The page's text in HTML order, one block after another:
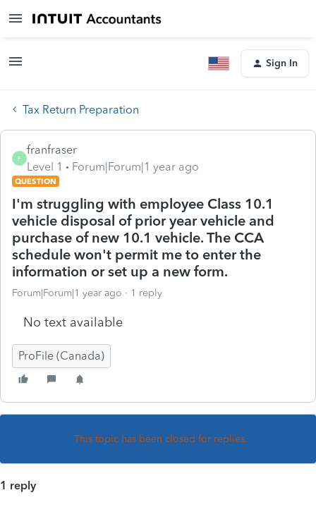
Sign In
Tax Return Preparation
F
franfraser
Level 1
Forum|Forum|1 year ago
QUESTION
I'm struggling with employee Class 10.1
vehicle disposal of prior year vehicle and
purchase of new 10.1 vehicle. The CCA
schedule won't permit me to enter the
information or set up a new form.
Forum|Forum|1 year ago 1 reply
No text available
ProFile (Canada)
This topic has been closed for replies.
1 reply